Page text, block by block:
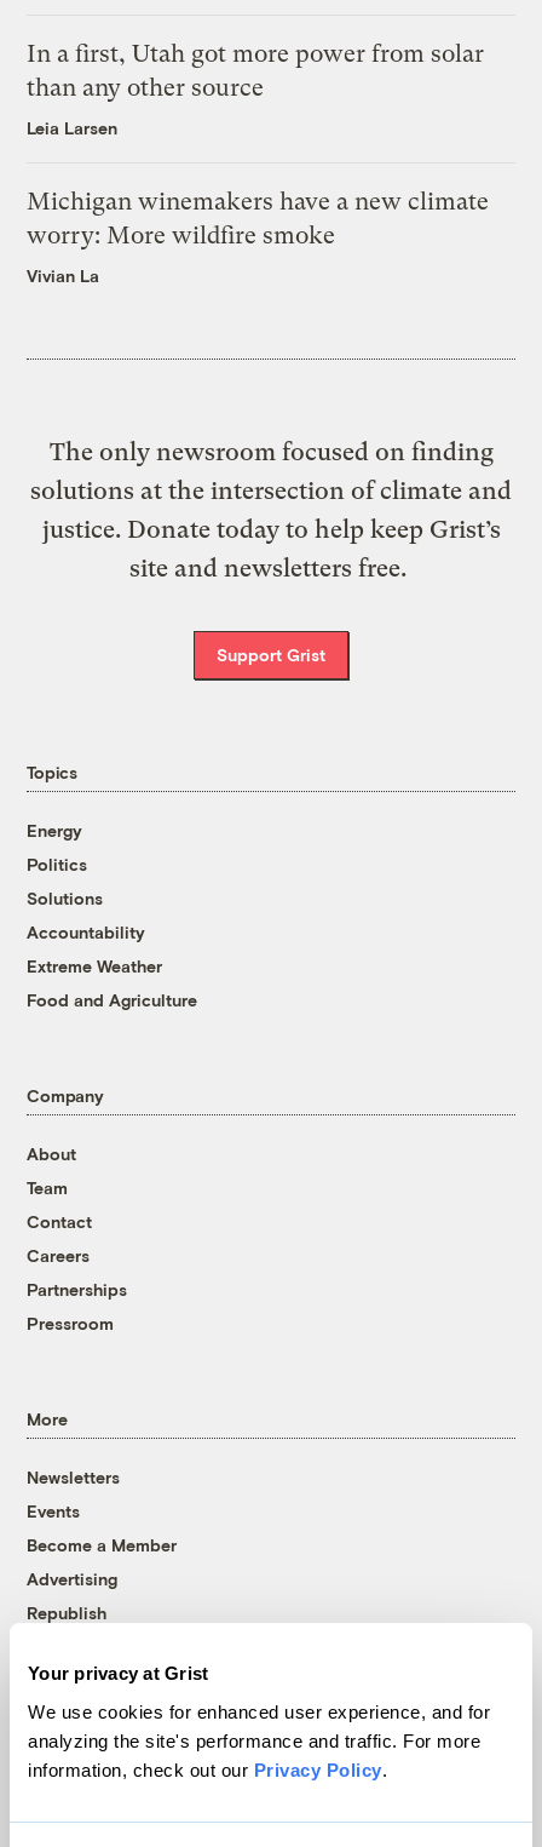
Your privacy at Grist
We use cookies for enhanced user experience, and for
analyzing the site's performance and traffic. For more
information, check out our Privacy Policy.
In a first, Utah got more power from solar
than any other source
Leia Larsen
Michigan winemakers have a new climate
worry: More wildfire smoke
Vivian La
The only newsroom focused on finding
solutions at the intersection of climate and
justice. Donate today to help keep Grist’s
site and newsletters free.
Support Grist
Topics
Energy
Politics
Solutions
Accountability
Extreme Weather
Food and Agriculture
Company
About
Team
Contact
Careers
Partnerships
Pressroom
More
Newsletters
Events
Become a Member
Advertising
Republish
© 1999-2026 Grist Magazine, Inc. All rights reserved.
Grist is powered byWordPress VIP